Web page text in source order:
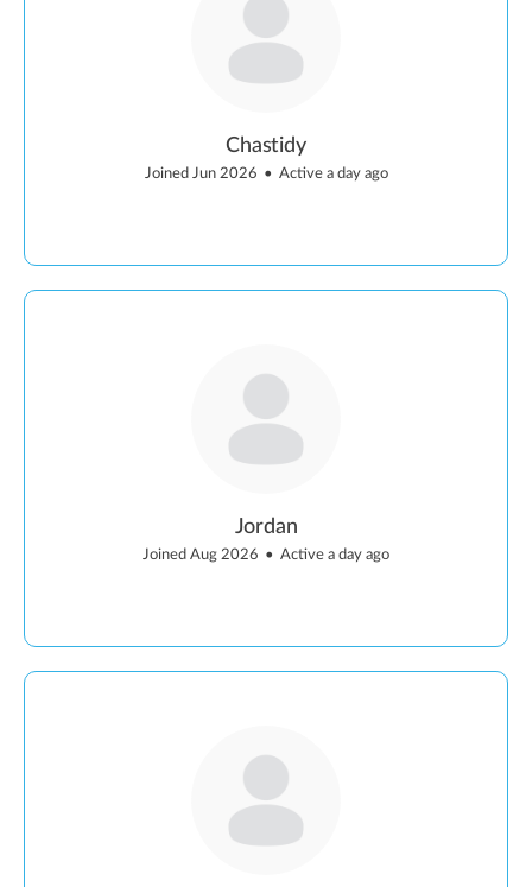
Chastidy
Joined Jun 2026 • Active a day ago
Jordan
Joined Aug 2026 • Active a day ago